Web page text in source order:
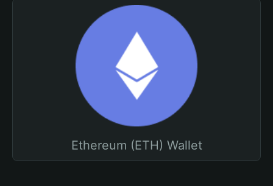
Ethereum (ETH) Wallet